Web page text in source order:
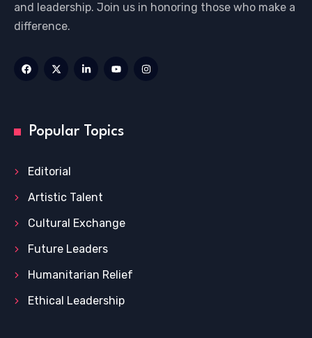
and leadership. Join us in honoring those who make a
difference.
Popular Topics
Editorial
Artistic Talent
Cultural Exchange
Future Leaders
Humanitarian Relief
Ethical Leadership